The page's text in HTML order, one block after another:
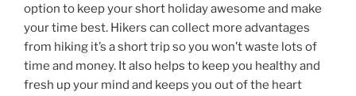
option to keep your short holiday awesome and make
your time best. Hikers can collect more advantages
from hiking it’s a short trip so you won’t waste lots of
time and money. It also helps to keep you healthy and
fresh up your mind and keeps you out of the heart